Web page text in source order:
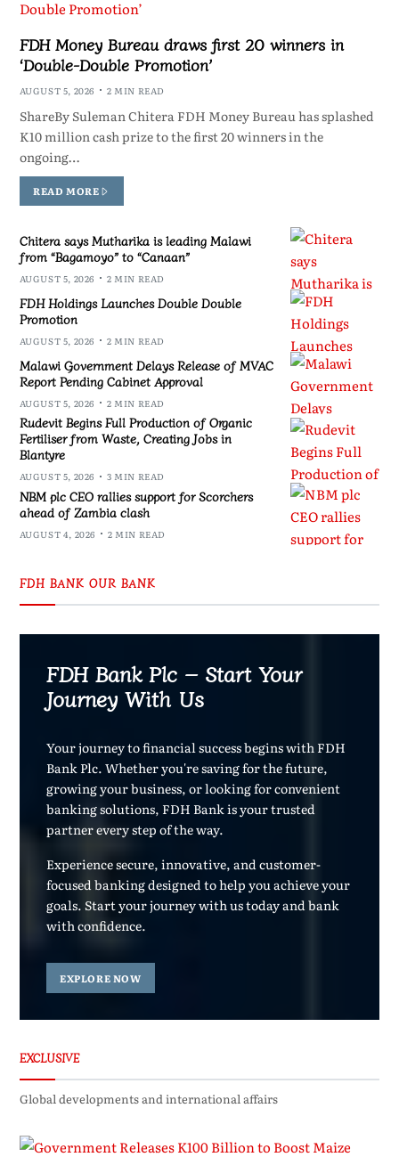
FDH Money Bureau draws first 20 winners in
‘Double-Double Promotion’
AUGUST 5, 2026 2 MIN READ
ShareBy Suleman Chitera FDH Money Bureau has splashed
K10 million cash prize to the first 20 winners in the
ongoing…
READ MORE
Chitera says Mutharika is leading Malawi
from “Bagamoyo” to “Canaan”
AUGUST 5, 2026 2 MIN READ
FDH Holdings Launches Double Double
Promotion
AUGUST 5, 2026 2 MIN READ
Malawi Government Delays Release of MVAC
Report Pending Cabinet Approval
AUGUST 5, 2026 2 MIN READ
Rudevit Begins Full Production of Organic
Fertiliser from Waste, Creating Jobs in
Blantyre
AUGUST 5, 2026 3 MIN READ
NBM plc CEO rallies support for Scorchers
ahead of Zambia clash
AUGUST 4, 2026 2 MIN READ
FDH BANK OUR BANK
FDH Bank Plc – Start Your
Journey With Us
Your journey to financial success begins with FDH
Bank Plc. Whether you're saving for the future,
growing your business, or looking for convenient
banking solutions, FDH Bank is your trusted
partner every step of the way.
Experience secure, innovative, and customer-
focused banking designed to help you achieve your
goals. Start your journey with us today and bank
with confidence.
EXPLORE NOW
EXCLUSIVE
Global developments and international affairs